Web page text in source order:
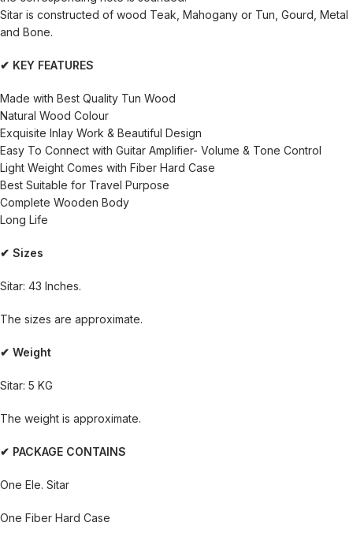
Sitar is constructed of wood Teak, Mahogany or Tun, Gourd, Metal
and Bone.
✔ KEY FEATURES
Made with Best Quality Tun Wood
Natural Wood Colour
Exquisite Inlay Work & Beautiful Design
Easy To Connect with Guitar Amplifier- Volume & Tone Control
Light Weight Comes with Fiber Hard Case
Best Suitable for Travel Purpose
Complete Wooden Body
Long Life
✔ Sizes
Sitar: 43 Inches.
The sizes are approximate.
✔ Weight
Sitar: 5 KG
The weight is approximate.
✔ PACKAGE CONTAINS
One Ele. Sitar
One Fiber Hard Case